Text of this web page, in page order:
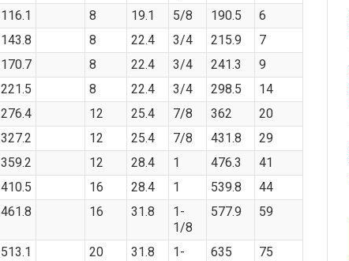
116.1 8 19.1 5/8 190.5
6
143.8 8 22.4 3/4 215.9
7
170.7 8 22.4 3/4 241.3
9
221.5 8 22.4 3/4 298.5
14
276.4 12 25.4 7/8 362
20
327.2 12 25.4 7/8 431.8
29
359.2 12 28.4 1 476.3
41
410.5 16 28.4 1 539.8
44
461.8 16 31.8
1-
1/8
577.9 59
513.1 20 31.8
1-
635 75